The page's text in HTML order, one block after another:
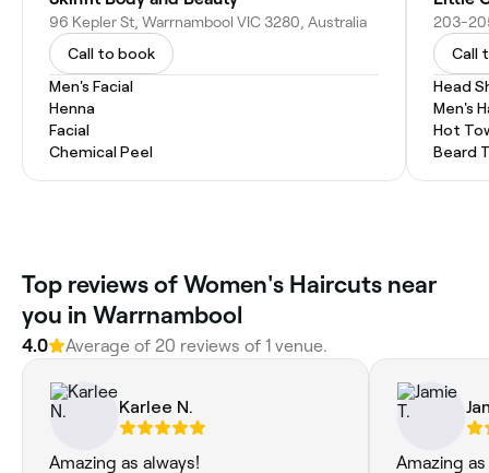
96 Kepler St, Warrnambool VIC 3280, Australia
Call to book
Men's Facial
Henna
Facial
Chemical Peel
Call
Head
Men's
Hot
Beard
Top reviews of Women's Haircuts near
you in Warrnambool
4.0 Average of 20 reviews of 1 venue.
Karlee N.
Amazing as always! Amazing